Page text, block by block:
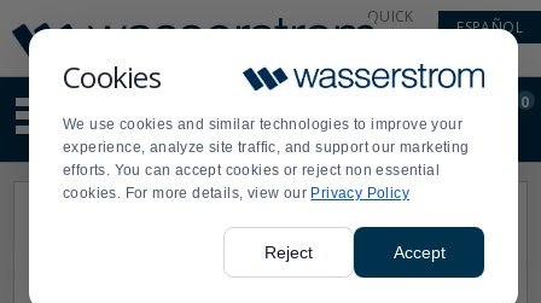
Cookies
We use cookies and similar technologies to improve your
experience, analyze site traffic, and support our marketing
efforts. You can accept cookies or reject non essential
cookies. For more details, view our Privacy Policy
Reject Accept
Update
Message
Order
Display
Updated
QUICK
ESPAÑOL
site
content
and
search
Order
0